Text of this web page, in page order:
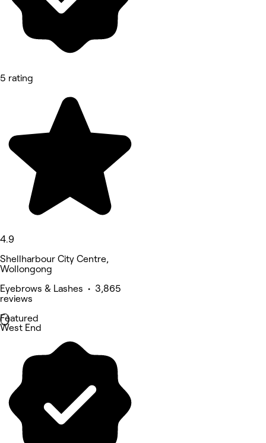
5 rating
4.9
Shellharbour City Centre,
Wollongong
Eyebrows & Lashes • 3,865
reviews
Featured
West End